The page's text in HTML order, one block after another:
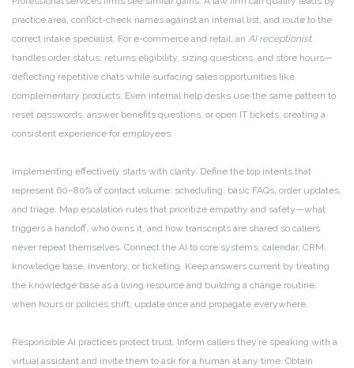
practice area, conflict-check names against an internal list, and route to the
correct intake specialist. For e-commerce and retail, an AI receptionist
handles order status, returns eligibility, sizing questions, and store hours—
deflecting repetitive chats while surfacing sales opportunities like
complementary products. Even internal help desks use the same pattern to
reset passwords, answer benefits questions, or open IT tickets, creating a
consistent experience for employees.
Implementing effectively starts with clarity. Define the top intents that
represent 60–80% of contact volume: scheduling, basic FAQs, order updates,
and triage. Map escalation rules that prioritize empathy and safety—what
triggers a handoff, who owns it, and how transcripts are shared so callers
never repeat themselves. Connect the AI to core systems: calendar, CRM,
knowledge base, inventory, or ticketing. Keep answers current by treating
the knowledge base as a living resource and building a change routine:
when hours or policies shift, update once and propagate everywhere.
Responsible AI practices protect trust. Inform callers they’re speaking with a
virtual assistant and invite them to ask for a human at any time. Obtain